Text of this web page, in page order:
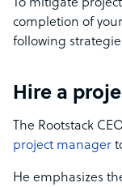
To mitigate
completion of
following
Hire a
The Rootstack
project manager
He emphasizes